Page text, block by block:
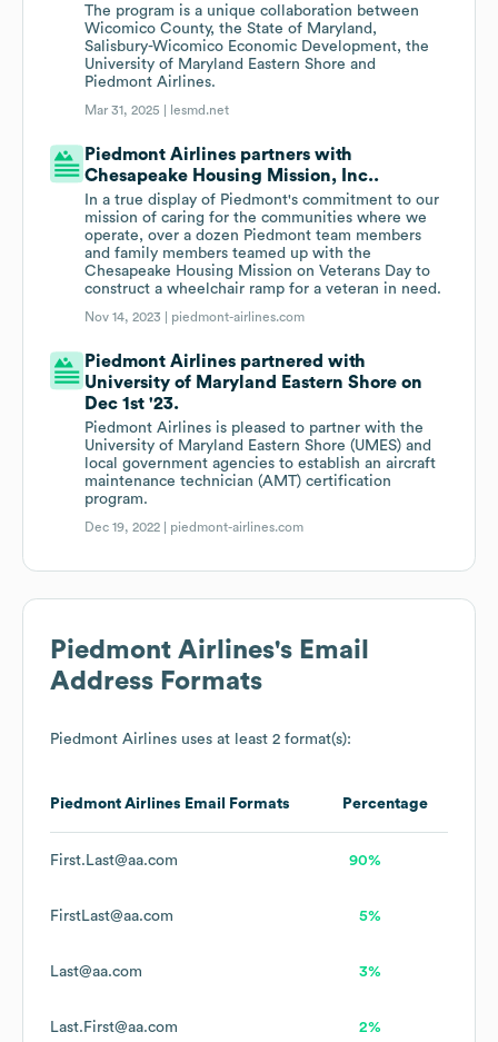
The program is a unique collaboration between
Wicomico County, the State of Maryland,
Salisbury-Wicomico Economic Development, the
University of Maryland Eastern Shore and
Piedmont Airlines.
Mar 31, 2025 | lesmd.net
Piedmont Airlines partners with
Chesapeake Housing Mission, Inc..
In a true display of Piedmont's commitment to our
mission of caring for the communities where we
operate, over a dozen Piedmont team members
and family members teamed up with the
Chesapeake Housing Mission on Veterans Day to
construct a wheelchair ramp for a veteran in need.
Nov 14, 2023 | piedmont-airlines.com
Piedmont Airlines partnered with
University of Maryland Eastern Shore on
Dec 1st '23.
Piedmont Airlines is pleased to partner with the
University of Maryland Eastern Shore (UMES) and
local government agencies to establish an aircraft
maintenance technician (AMT) certification
program.
Dec 19, 2022 | piedmont-airlines.com
Piedmont Airlines's Email
Address Formats
Piedmont Airlines uses at least 2 format(s):
Piedmont Airlines Email Formats Percentage
First.Last@aa.com 90%
FirstLast@aa.com 5%
Last@aa.com 3%
Last.First@aa.com 2%